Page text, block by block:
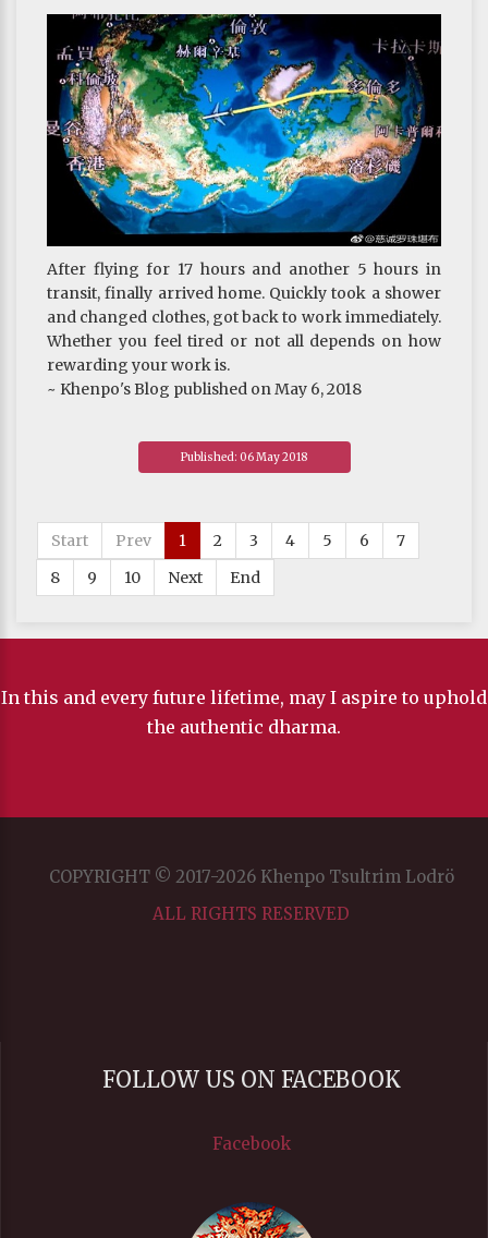
After flying for 17 hours and another 5 hours in
transit, finally arrived home. Quickly took a shower
and changed clothes, got back to work immediately.
Whether you feel tired or not all depends on how
rewarding your work is.
~ Khenpo's Blog published on May 6, 2018
Published: 06 May 2018
Start Prev 1 2 3 4 5 6
7
8
9 10 Next End
In this and every future lifetime, may I aspire to uphold
the authentic dharma.
COPYRIGHT © 2017-2026 Khenpo Tsultrim Lodrö
ALL RIGHTS RESERVED
FOLLOW US ON FACEBOOK
Facebook